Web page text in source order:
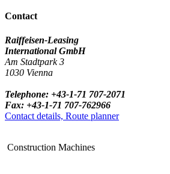
Contact
Raiffeisen-Leasing
International GmbH
Am Stadtpark 3
1030 Vienna
Telephone: +43-1-71 707-2071
Fax: +43-1-71 707-762966
Contact details, Route planner
Construction Machines